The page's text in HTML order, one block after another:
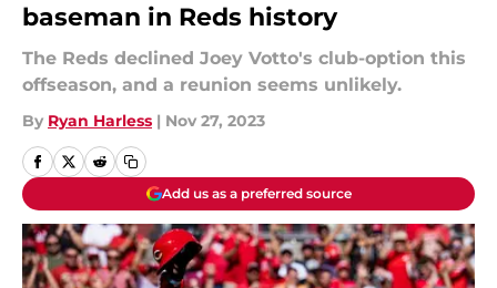
baseman in Reds history
The Reds declined Joey Votto's club-option this
offseason, and a reunion seems unlikely.
By Ryan Harless | Nov 27, 2023
Add us as a preferred source